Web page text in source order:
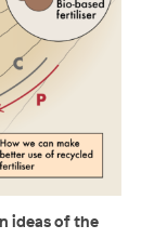
ideas of the